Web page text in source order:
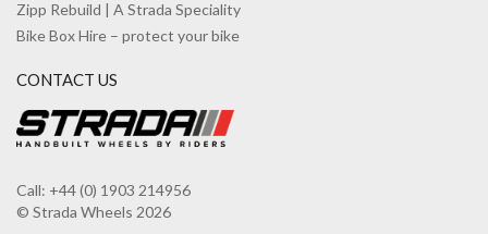
Zipp Rebuild | A Strada Speciality
Bike Box Hire – protect your bike
CONTACT US
Call: +44 (0) 1903 214956
© Strada Wheels 2026